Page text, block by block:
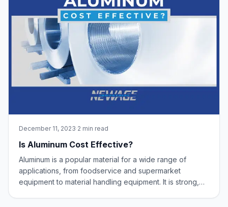
December 11, 2023·2 min read
Is Aluminum Cost Effective?
Aluminum is a popular material for a wide range of
applications, from foodservice and supermarket
equipment to material handling equipment. It is strong,